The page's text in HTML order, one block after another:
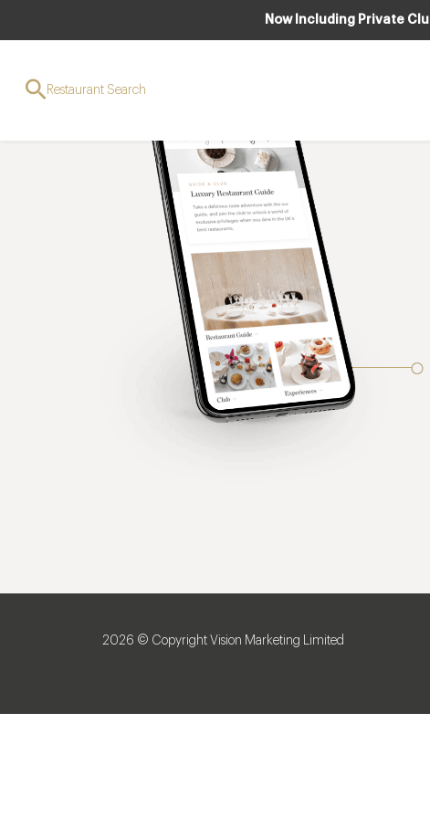
Now Including Private
Restaurant Search
2026 © Copyright Vision Marketing Limited